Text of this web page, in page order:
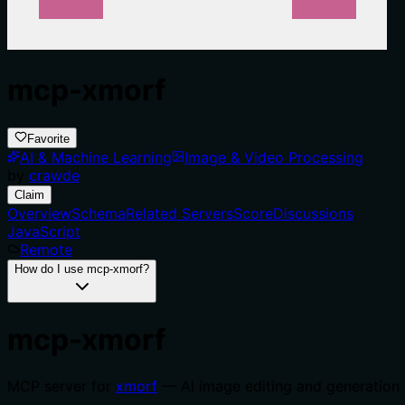
Favorite
AI & Machine Learning
Image & Video Processing
crawde
Claim
OverviewSchemaRelated ServersScoreDiscussions
JavaScript
Remote
How do I use mcp-xmorf?
xmorf